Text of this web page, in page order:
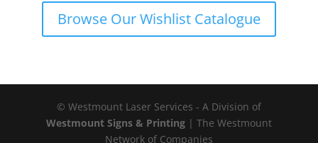
Browse Our Wishlist Catalogue
© Westmount Laser Services - A Division of
Westmount Signs & Printing| The Westmount
Network of Companies